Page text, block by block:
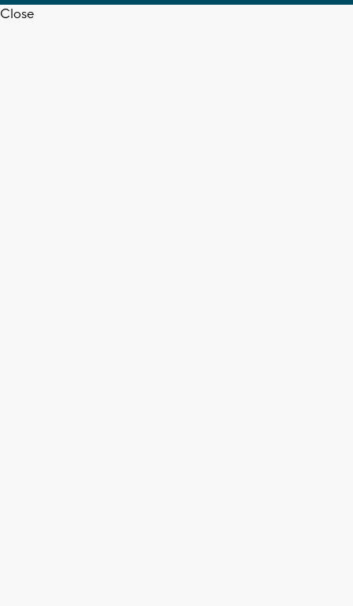
Close